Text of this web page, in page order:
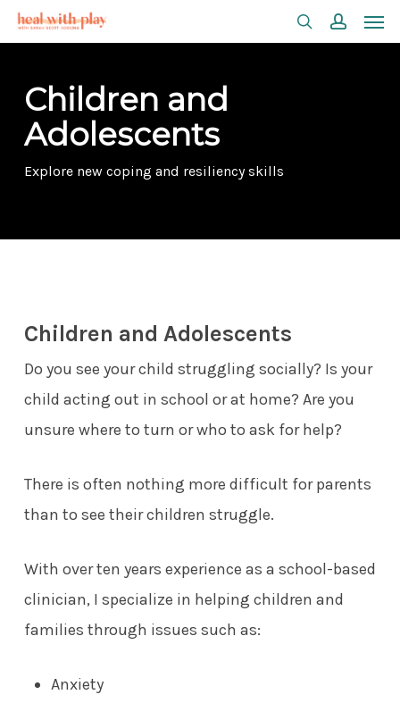
Skip
to
content
search
Children and
Adolescents
Explore new coping and resiliency skills
Children and Adolescents
Do you see your child struggling socially? Is your
child acting out in school or at home? Are you
unsure where to turn or who to ask for help?
There is often nothing more difficult for parents
than to see their children struggle.
With over ten years experience as a school-based
clinician, I specialize in helping children and
families through issues such as:
Anxiety